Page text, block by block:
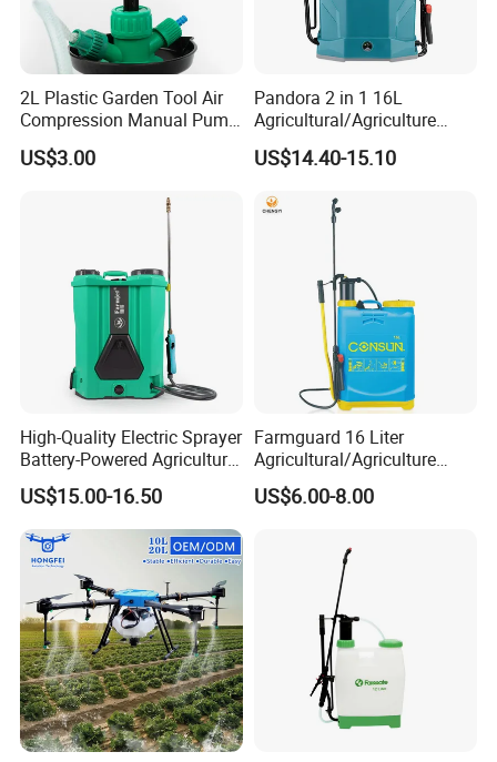
2L Plastic Garden Tool Air
Compression Manual Pump
Hand Pressure Sprayer
US$3.00
Pandora 2 in 1 16L
Agricultural/Agriculture
Garden Battery Power Spray
Pump Knapsack Electric
US$14.40-15.10
High-Quality Electric Sprayer
Battery-Powered Agricultural
Spray Machine
US$15.00-16.50
Farmguard 16 Liter
Agricultural/Agriculture
Rechargeable Electric
Knapsack 2 in 1 Chemical
Manual Battery Hand
Sprayer for Farm
US$6.00-8.00